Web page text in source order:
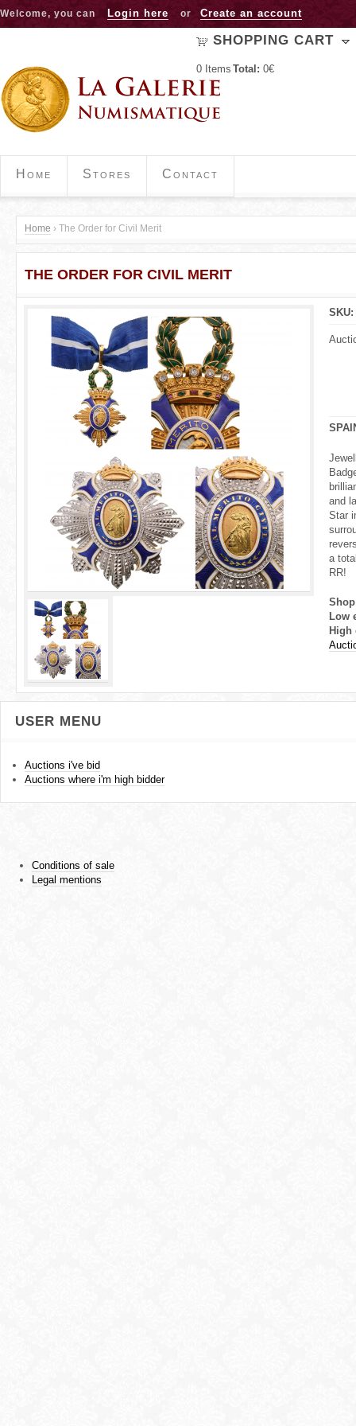
Jump to navigation
Welcome, you can Login here or Create an account
SHOPPING CART
0 Items Total: 0€
Home Stores Contact
Y
o
Home › The Order for Civil Merit
THE ORDER FOR CIVIL MERIT
SKU:
and
Star
a
RR!
Low
USER MENU
Auctions i've bid
Auctions where i'm high bidder
Conditions of sale
Legal mentions